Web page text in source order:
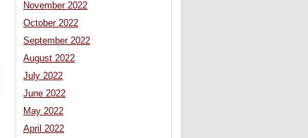
November 2022
October 2022
September 2022
August 2022
July 2022
June 2022
May 2022
April 2022